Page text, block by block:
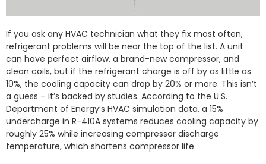
If you ask any HVAC technician what they fix most often,
refrigerant problems will be near the top of the list. A unit
can have perfect airflow, a brand-new compressor, and
clean coils, but if the refrigerant charge is off by as little as
10%, the cooling capacity can drop by 20% or more. This isn’t
a guess – it’s backed by studies. According to the U.S.
Department of Energy’s HVAC simulation data, a 15%
undercharge in R-410A systems reduces cooling capacity by
roughly 25% while increasing compressor discharge
temperature, which shortens compressor life.